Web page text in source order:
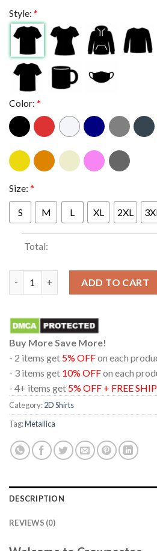
Style: *
Color: *
Size: *
S M L XL 2XL
Total:
ADD TO CART
Buy More Save More!
- 2 items get 5% OFFon each
- 3 items get 10% OFFon each
- 4+ items get 5% OFF + FREE
Category:2D Shirts
Tag:Metallica
DESCRIPTION
REVIEWS (0)